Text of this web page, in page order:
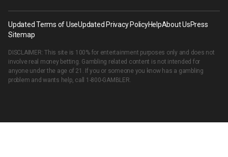
Updated Terms of UseUpdated Privacy PolicyHelpAbout UsPress
Sitemap
DISCLAIMER: This site is 100% for entertainment purposes only and does not
involve real money betting. Gambling related content is not intended for
anyone under the age of 21. If you or someone you know has a gambling
problem and wants help, call 1-800-GAMBLER.